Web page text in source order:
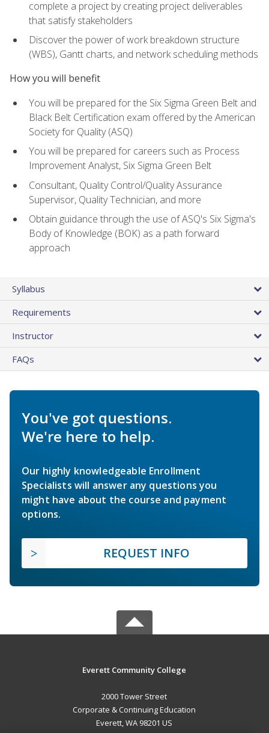
complete a project by creating project deliverables
that satisfy stakeholders
Discover the power of work breakdown structure
(WBS), Gantt charts, and network scheduling methods
How you will benefit
You will be prepared for the Six Sigma Green Belt and
Black Belt Certification exam offered by the American
Society for Quality (ASQ)
You will be prepared for careers such as Process
Improvement Analyst, Six Sigma Green Belt
Consultant, Quality Control/Quality Assurance
Supervisor, Quality Technician, and more
Obtain guidance through the use of ASQ's Six Sigma's
Body of Knowledge (BOK) as a path forward
approach
Syllabus
Requirements
Instructor
FAQs
You've got questions.
We're here to help.
Our highly knowledgeable Enrollment
Specialists will answer any questions you
might have about the course and payment
options.
REQUEST INFO
Everett Community College
2000 Tower Street
Corporate & Continuing Education
Everett, WA 98201 US